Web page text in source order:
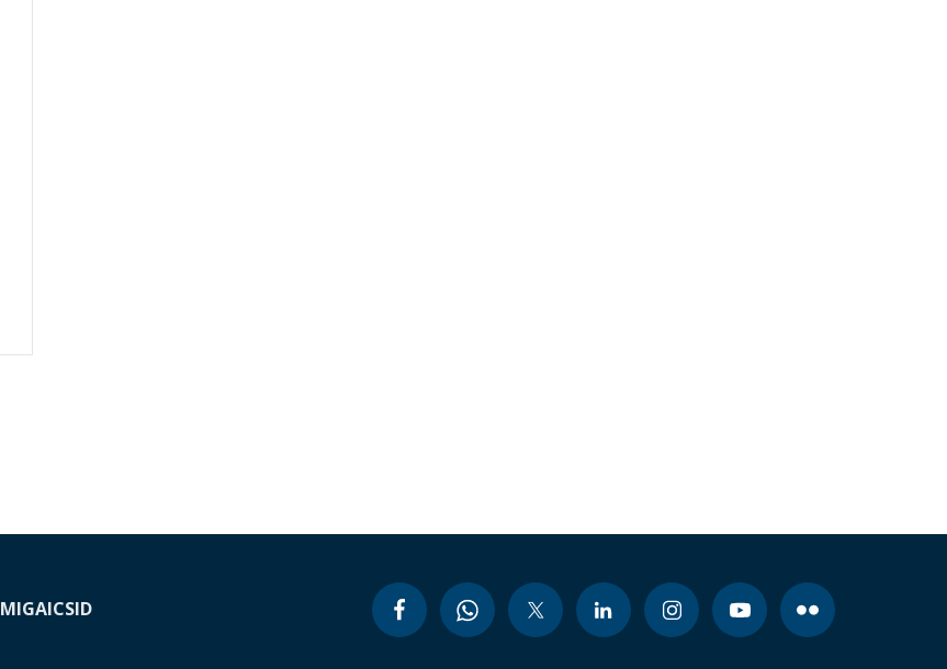
MIGAICSID